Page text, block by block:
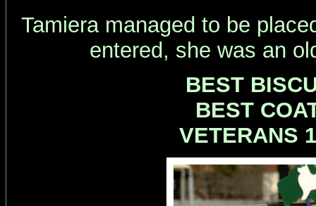
Tamiera managed to be
entered, she was an
BEST
BEST
VETERANS